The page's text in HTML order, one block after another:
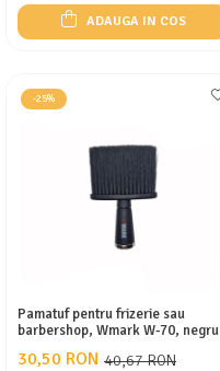
ADAUGA IN COS
-25%
Pamatuf pentru frizerie sau
barbershop, Wmark W-70, negru
40,67 RON
30,50 RON